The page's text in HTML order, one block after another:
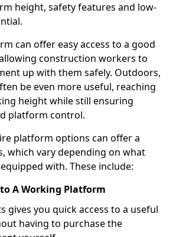
height, safety features and low-
can offer easy access to a good
construction workers to
up with them safely. Outdoors,
be even more useful, reaching
height while still ensuring
platform control.
platform options can offer a
which vary depending on what
with. These include:
to A Working Platform
gives you quick access to a useful
having to purchase the